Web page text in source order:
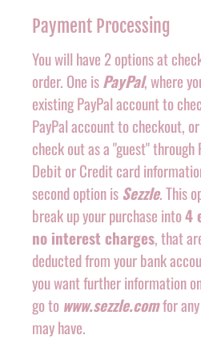
Payment Processing
You will have 2 options at
order. One is PayPal, where
existing PayPal account to
PayPal account to checkout,
check out as a "guest" through
Debit or Credit card
second option is Sezzle. This
break up your purchase into4
no interest charges , that
deducted from your bank
you want further information
go to www.sezzle.comfor
may have.